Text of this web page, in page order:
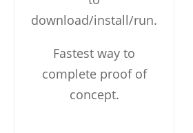
download/install/run.
Fastest way to
complete proof of
concept.